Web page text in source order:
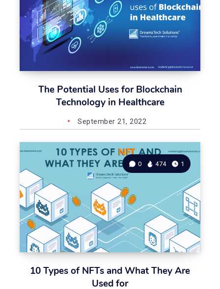
The Potential Uses for Blockchain
Technology in Healthcare
September 21, 2022
10 Types of NFTs and What They Are
Used for
0 474 1